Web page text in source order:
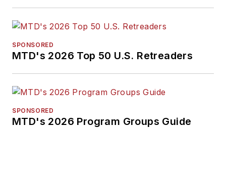
SPONSORED
MTD's 2026 Top 50 U.S. Retreaders
SPONSORED
MTD's 2026 Program Groups Guide